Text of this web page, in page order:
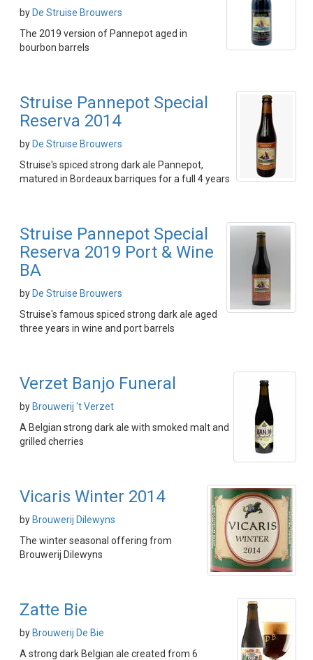
by De Struise Brouwers
The 2019 version of Pannepot aged in
bourbon barrels
Struise Pannepot Special
Reserva 2014
by De Struise Brouwers
Struise's spiced strong dark ale Pannepot,
matured in Bordeaux barriques for a full 4 years
Struise Pannepot Special
Reserva 2019 Port & Wine
BA
by De Struise Brouwers
Struise's famous spiced strong dark ale aged
three years in wine and port barrels
Verzet Banjo Funeral
by Brouwerij 't Verzet
A Belgian strong dark ale with smoked malt and
grilled cherries
Vicaris Winter 2014
by Brouwerij Dilewyns
The winter seasonal offering from
Brouwerij Dilewyns
Zatte Bie
by Brouwerij De Bie
A strong dark Belgian ale created from 6